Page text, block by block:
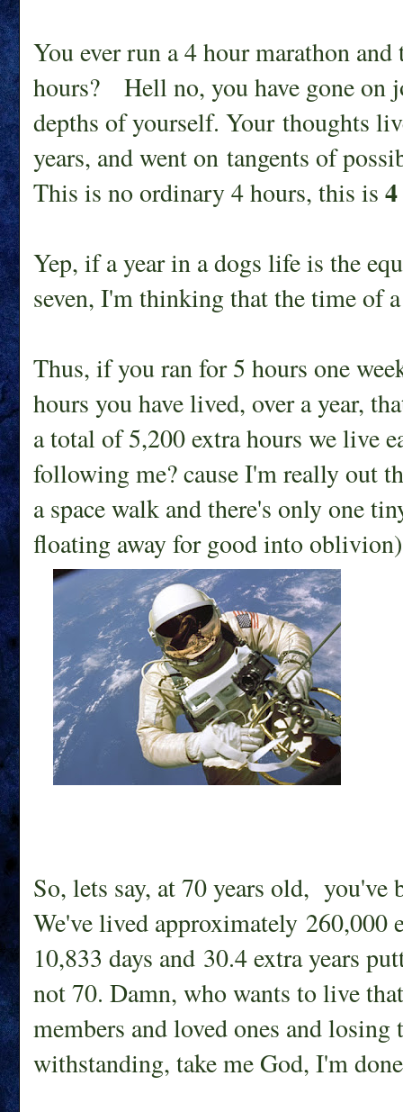
You ever run a 4 hour marathon
hours? Hell no, you have gone on
depths of yourself. Your thoughts
years, and went on tangents of
This is no ordinary 4 hours, this is
Yep, if a year in a dogs life is the
seven, I'm thinking that the time of
Thus, if you ran for 5 hours one
hours you have lived, over a year,
a total of 5,200 extra hours we live
following me? cause I'm really out
a space walk and there's only one
floating away for good into oblivion)
So, lets say, at 70 years old, you've
We've lived approximately 260,000
10,833 days and 30.4 extra years
not 70. Damn, who wants to live
members and loved ones and
withstanding, take me God, I'm